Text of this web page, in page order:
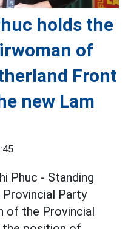
holds the
of
Front
new Lam
Phuc - Standing
Party
of the Provincial